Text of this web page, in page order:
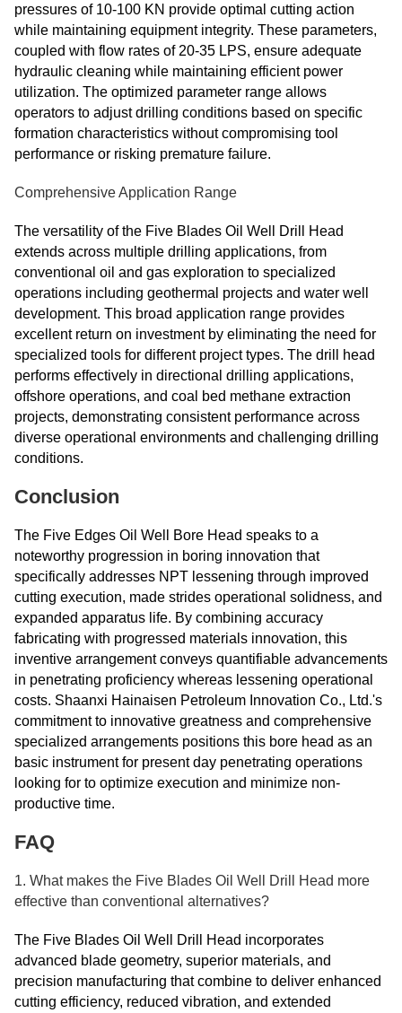
pressures of 10-100 KN provide optimal cutting action
while maintaining equipment integrity. These parameters,
coupled with flow rates of 20-35 LPS, ensure adequate
hydraulic cleaning while maintaining efficient power
utilization. The optimized parameter range allows
operators to adjust drilling conditions based on specific
formation characteristics without compromising tool
performance or risking premature failure.
Comprehensive Application Range
The versatility of the Five Blades Oil Well Drill Head
extends across multiple drilling applications, from
conventional oil and gas exploration to specialized
operations including geothermal projects and water well
development. This broad application range provides
excellent return on investment by eliminating the need for
specialized tools for different project types. The drill head
performs effectively in directional drilling applications,
offshore operations, and coal bed methane extraction
projects, demonstrating consistent performance across
diverse operational environments and challenging drilling
conditions.
Conclusion
The Five Edges Oil Well Bore Head speaks to a
noteworthy progression in boring innovation that
specifically addresses NPT lessening through improved
cutting execution, made strides operational solidness, and
expanded apparatus life. By combining accuracy
fabricating with progressed materials innovation, this
inventive arrangement conveys quantifiable advancements
in penetrating proficiency whereas lessening operational
costs. Shaanxi Hainaisen Petroleum Innovation Co., Ltd.'s
commitment to innovative greatness and comprehensive
specialized arrangements positions this bore head as an
basic instrument for present day penetrating operations
looking for to optimize execution and minimize non-
productive time.
FAQ
1. What makes the Five Blades Oil Well Drill Head more
effective than conventional alternatives?
The Five Blades Oil Well Drill Head incorporates
advanced blade geometry, superior materials, and
precision manufacturing that combine to deliver enhanced
cutting efficiency, reduced vibration, and extended